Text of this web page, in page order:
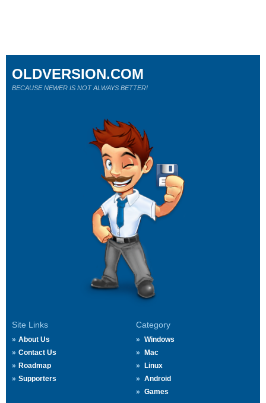
Site Links
About Us
Contact Us
Roadmap
Supporters
Category
Windows
Mac
Linux
Android
Games
OLDVERSION.COM
BECAUSE NEWER IS NOT ALWAYS BETTER!